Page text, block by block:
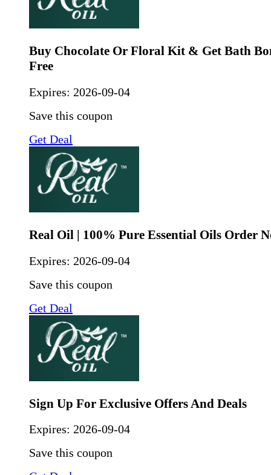
Buy Chocolate Or Floral Kit & Get Bath
Free
Expires: 2026-09-04
Save this coupon
Get Deal
Real Oil | 100% Pure Essential Oils Order
Expires: 2026-09-04
Save this coupon
Get Deal
Sign Up For Exclusive Offers And Deals
Expires: 2026-09-04
Save this coupon